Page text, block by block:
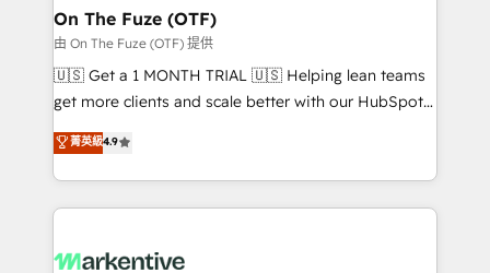
🎯Demand Gen & ABM: Drive pipeline with inbound,
ABM, AEO, SEO, & paid media. 👩‍💻Web Design:
Build high-performing websites with UX, messaging,
& conversion strategy that drive results. 🤖AI
AI, & maximize AEO with tailored AI services. 🧩
Integrations: Extend HubSpot with custom
On The Fuze (OTF)
由 On The Fuze (OTF) 提供
🇺🇸 Get a 1 MONTH TRIAL 🇺🇸 Helping lean teams
get more clients and scale better with our HubSpot
Consulting & 'Done For You' Services. 🚀 Who We
Work With 🚀 We help lean, growing companies: -
Win more business - Reduce no-shows - Improve
lead & deal conversion rates - Scale with less
What do you get? 🤓 Our client's are too busy to
菁英級4.9